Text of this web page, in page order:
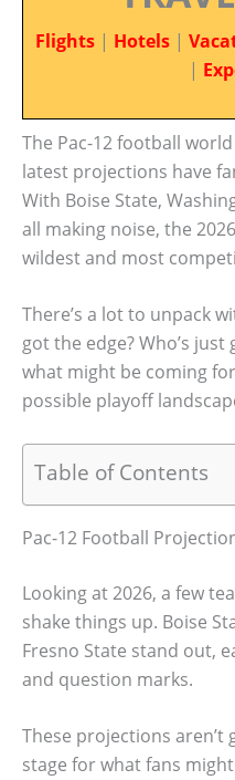
Flights | Hotels |
|
The Pac-12 football
latest projections have
With Boise State,
all making noise, the
wildest and most
There’s a lot to unpack
got the edge? Who’s
what might be coming
possible playoff
Table of Contents
Pac-12 Football
Looking at 2026, a few
shake things up. Boise
Fresno State stand out,
and question marks.
These projections
stage for what fans